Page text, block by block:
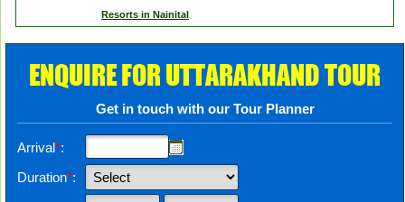
Resorts in Nainital
ENQUIRE FOR UTTARAKHAND TOUR
Get in touch with our Tour Planner
Arrival*:
Duration*: